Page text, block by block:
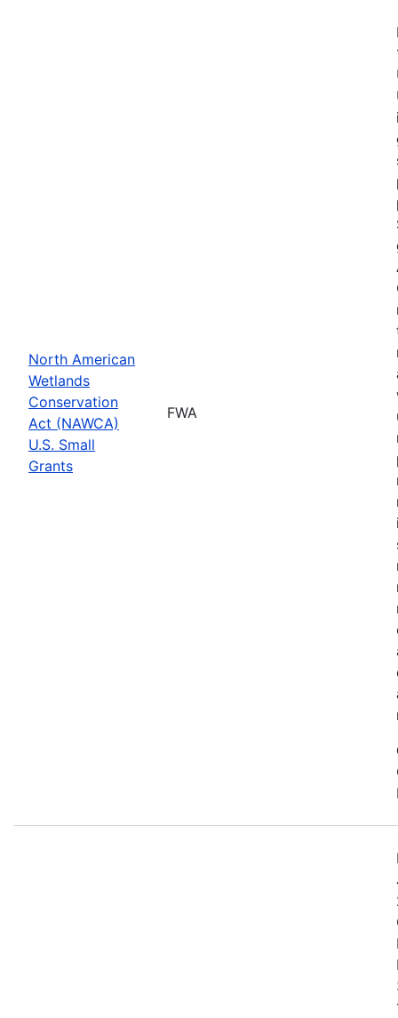
North American
Wetlands
Conservation
Act (NAWCA)
U.S. Small
Grants
FWA